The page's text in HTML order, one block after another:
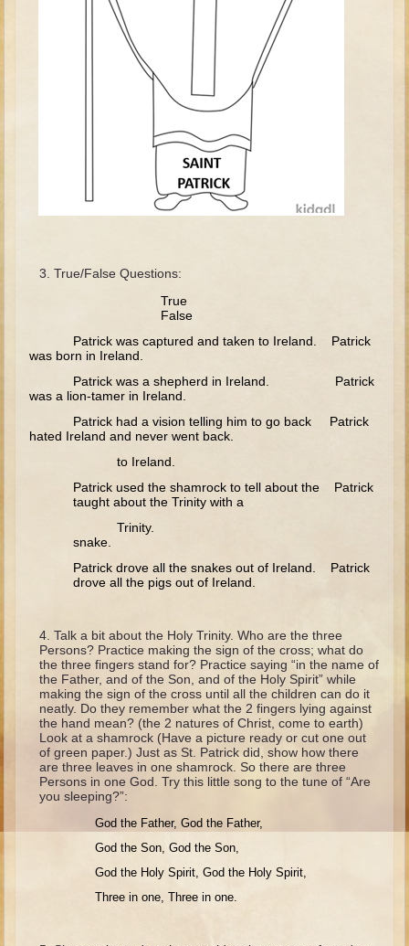
David (later life)
Proverbs and Song of Songs
Jeremiah
Shadrach, Meshach, and Abednego
Esther
Minor Prophets -- Amos
Minor Prophets -- Haggai
6 - 9 years old
Overview (Schedule, Recipes, etc..)
The Creation
Noah
The Tower of Babel
Abraham
Isaac
Jacob
Joseph and the Many Colored Coat
Joseph #2
Moses #1 (early life)
Moses #2 (later life)
True/False Questions:
True
False
Patrick was captured and taken to Ireland. Patrick
was born in Ireland.
Patrick was a shepherd in Ireland. Patrick
was a lion-tamer in Ireland.
Patrick had a vision telling him to go back Patrick
hated Ireland and never went back.
to Ireland.
Patrick used the shamrock to tell about the Patrick
taught about the Trinity with a
Trinity.
snake.
Patrick drove all the snakes out of Ireland. Patrick
drove all the pigs out of Ireland.
Talk a bit about the Holy Trinity. Who are the three
Persons? Practice making the sign of the cross; what do
the three fingers stand for? Practice saying “in the name of
the Father, and of the Son, and of the Holy Spirit” while
making the sign of the cross until all the children can do it
neatly. Do they remember what the 2 fingers lying against
the hand mean? (the 2 natures of Christ, come to earth)
Look at a shamrock (Have a picture ready or cut one out
of green paper.) Just as St. Patrick did, show how there
are three leaves in one shamrock. So there are three
Persons in one God. Try this little song to the tune of “Are
you sleeping?”:
God the Father, God the Father,
God the Son, God the Son,
God the Holy Spirit, God the Holy Spirit,
Three in one, Three in one.